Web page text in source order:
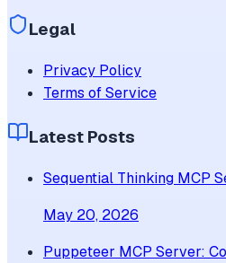
Legal
Privacy Policy
Terms of Service
Latest Posts
Sequential Thinking MCP
May 20, 2026
Puppeteer MCP Server: